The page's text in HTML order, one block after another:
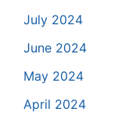
July 2024
June 2024
May 2024
April 2024